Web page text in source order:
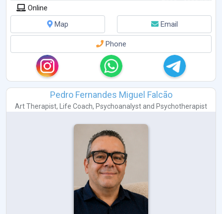
Online
Map
Email
Phone
Pedro Fernandes Miguel Falcão
Art Therapist, Life Coach, Psychoanalyst and Psychotherapist